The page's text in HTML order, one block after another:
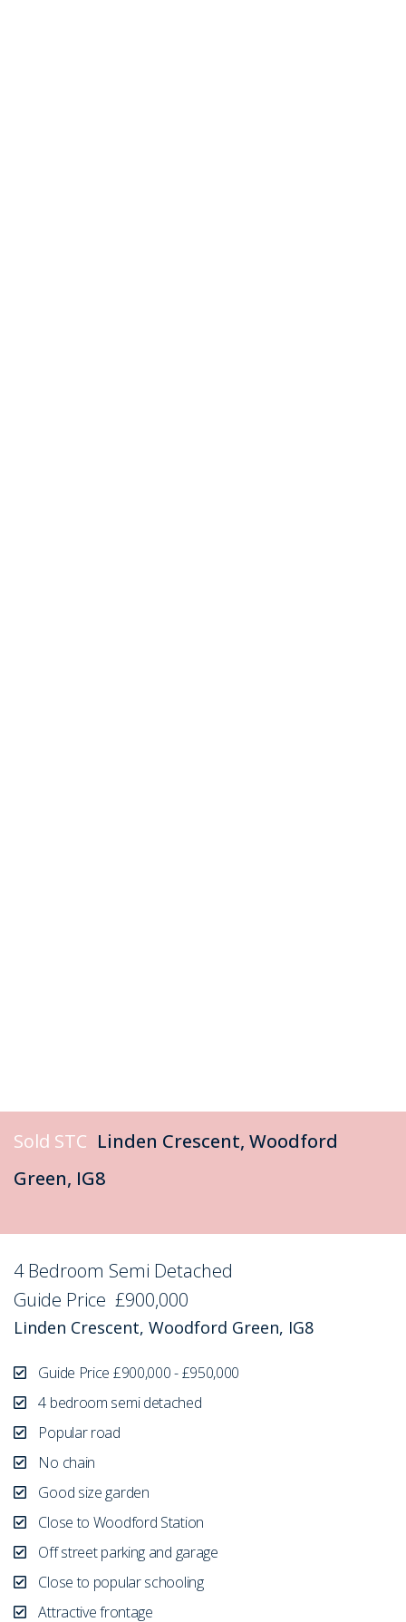
Sold STC Linden Crescent, Woodford
Green, IG8
4 Bedroom Semi Detached
Guide Price £900,000
Linden Crescent, Woodford Green, IG8
Guide Price £900,000 - £950,000
4 bedroom semi detached
Popular road
No chain
Good size garden
Close to Woodford Station
Off street parking and garage
Close to popular schooling
Attractive frontage